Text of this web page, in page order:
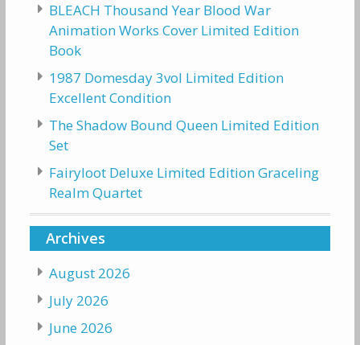
BLEACH Thousand Year Blood War
Animation Works Cover Limited Edition
Book
1987 Domesday 3vol Limited Edition
Excellent Condition
The Shadow Bound Queen Limited Edition
Set
Fairyloot Deluxe Limited Edition Graceling
Realm Quartet
Archives
August 2026
July 2026
June 2026